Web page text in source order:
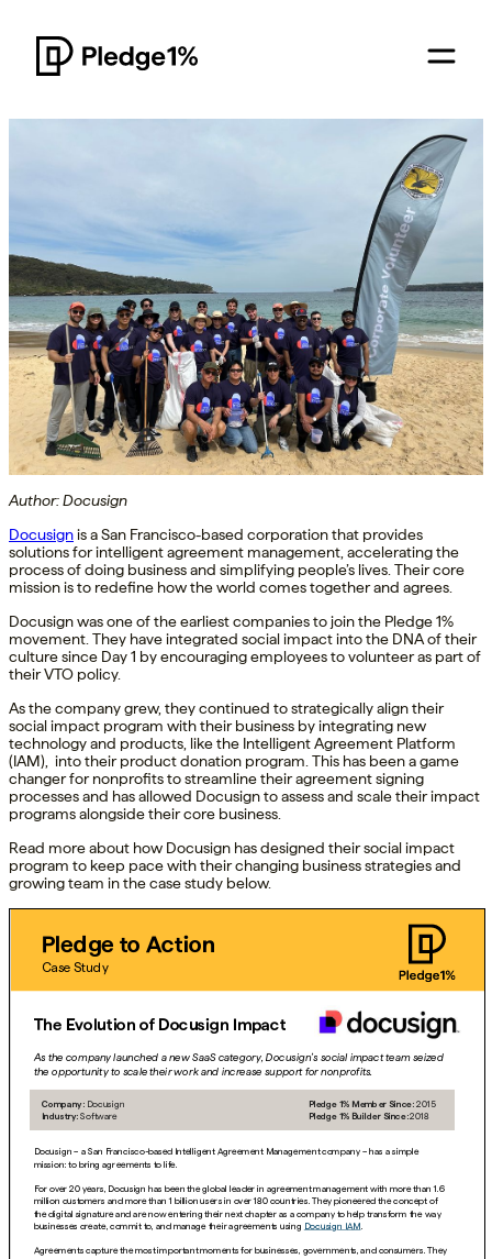
Author: Docusign
Docusignis a San Francisco-based corporation that provides
solutions for intelligent agreement management, accelerating the
process of doing business and simplifying people’s lives. Their core
mission is to redefine how the world comes together and agrees.
Docusign was one of the earliest companies to join the Pledge 1%
movement. They have integrated social impact into the DNA of their
culture since Day 1 by encouraging employees to volunteer as part of
their VTO policy.
As the company grew, they continued to strategically align their
social impact program with their business by integrating new
technology and products, like the Intelligent Agreement Platform
(IAM), into their product donation program. This has been a game
changer for nonprofits to streamline their agreement signing
processes and has allowed Docusign to assess and scale their impact
programs alongside their core business.
Read more about how Docusign has designed their social impact
program to keep pace with their changing business strategies and
growing team in the case study below.